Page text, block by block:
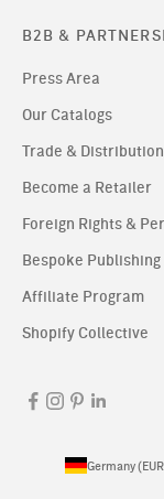
B2B &
Press Area
Our Catalogs
Trade & Distribution
Become a Retailer
Foreign Rights &
Bespoke Publishing
Affiliate Program
Shopify Collective
Germany